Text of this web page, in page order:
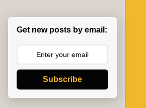
Get new posts by email:
Subscribe